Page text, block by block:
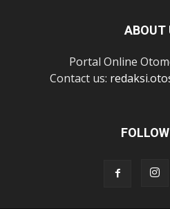
ABOUT
Portal Online
Contact us: